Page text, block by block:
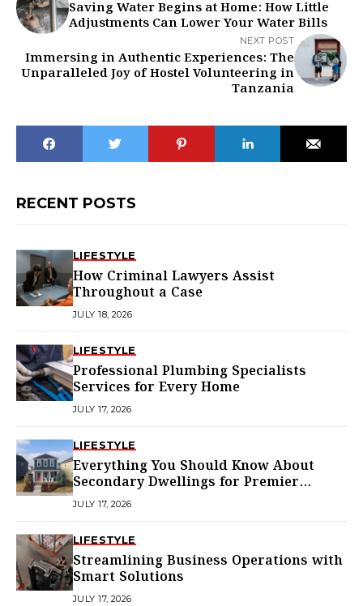
Saving Water Begins at Home: How Little
Adjustments Can Lower Your Water Bills
NEXT POST
Immersing in Authentic Experiences: The
Unparalleled Joy of Hostel Volunteering in
Tanzania
RECENT POSTS
LIFESTYLE
How Criminal Lawyers Assist
Throughout a Case
JULY 18, 2026
LIFESTYLE
Professional Plumbing Specialists
Services for Every Home
JULY 17, 2026
LIFESTYLE
Everything You Should Know About
Secondary Dwellings for Premier
Homes
JULY 17, 2026
LIFESTYLE
Streamlining Business Operations with
Smart Solutions
JULY 17, 2026